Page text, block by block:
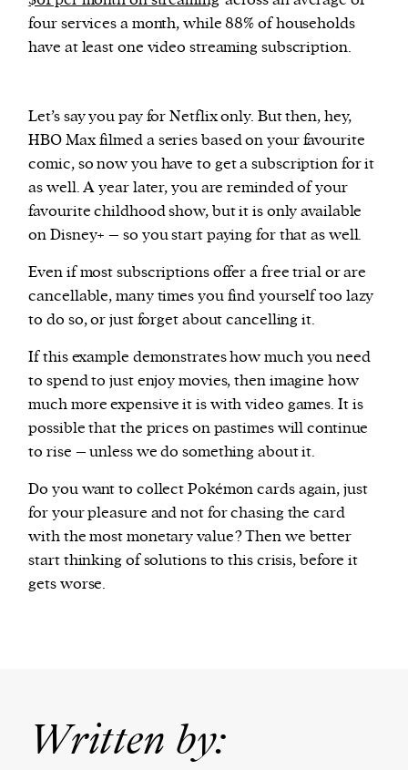
four services a month, while 88% of households
have at least one video streaming subscription.
Let’s say you pay for Netflix only. But then, hey,
HBO Max filmed a series based on your favourite
comic, so now you have to get a subscription for it
as well. A year later, you are reminded of your
favourite childhood show, but it is only available
on Disney+ – so you start paying for that as well.
Even if most subscriptions offer a free trial or are
cancellable, many times you find yourself too lazy
to do so, or just forget about cancelling it.
If this example demonstrates how much you need
to spend to just enjoy movies, then imagine how
much more expensive it is with video games. It is
possible that the prices on pastimes will continue
to rise – unless we do something about it.
Do you want to collect Pokémon cards again, just
for your pleasure and not for chasing the card
with the most monetary value? Then we better
start thinking of solutions to this crisis, before it
gets worse.
Written by: